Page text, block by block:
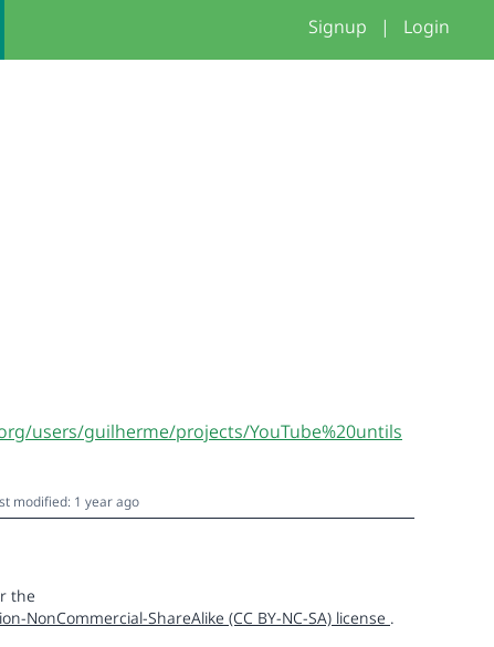
Signup | Login
users/guilherme/projects/YouTube%20untils
modified: 1 year ago
the
NonCommercial-ShareAlike (CC BY-NC-SA) license .